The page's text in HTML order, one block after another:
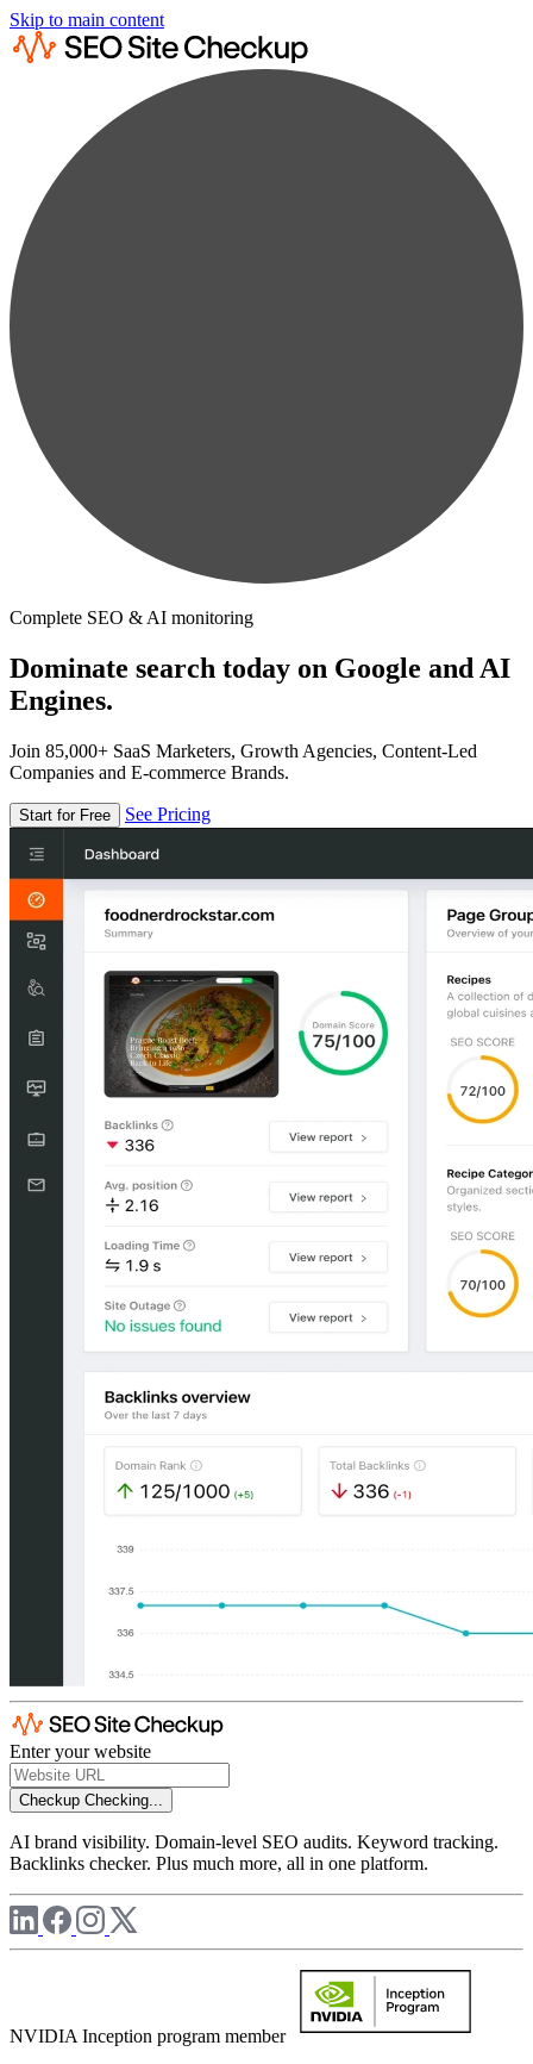
Skip to main content
Complete SEO & AI monitoring
Dominate search today on Google and AI
Engines.
Join 85,000+ SaaS Marketers, Growth Agencies, Content-Led
Companies and E-commerce Brands.
Start for Free See Pricing
Enter your website
Checkup Checking...
AI brand visibility. Domain-level SEO audits. Keyword tracking.
Backlinks checker. Plus much more, all in one platform.
NVIDIA Inception program member